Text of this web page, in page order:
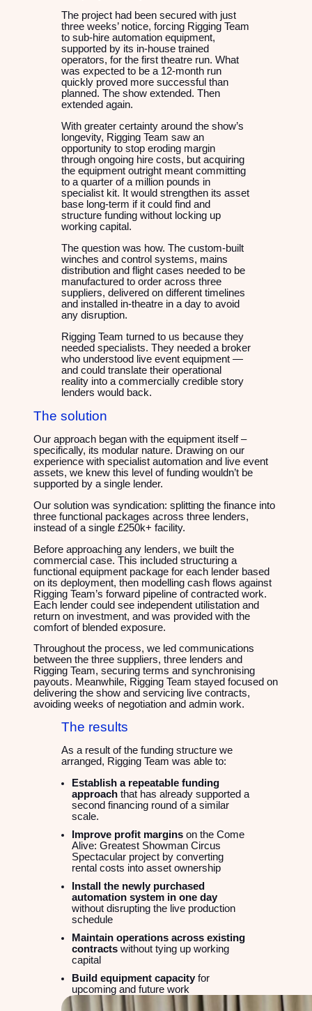
The project had been secured with just
three weeks’ notice, forcing Rigging Team
to sub-hire automation equipment,
supported by its in-house trained
operators, for the first theatre run. What
was expected to be a 12-month run
quickly proved more successful than
planned. The show extended. Then
extended again.
With greater certainty around the show’s
longevity, Rigging Team saw an
opportunity to stop eroding margin
through ongoing hire costs, but acquiring
the equipment outright meant committing
to a quarter of a million pounds in
specialist kit. It would strengthen its asset
base long-term if it could find and
structure funding without locking up
working capital.
The question was how. The custom-built
winches and control systems, mains
distribution and flight cases needed to be
manufactured to order across three
suppliers, delivered on different timelines
and installed in-theatre in a day to avoid
any disruption.
Rigging Team turned to us because they
needed specialists. They needed a broker
who understood live event equipment —
and could translate their operational
reality into a commercially credible story
lenders would back.
The solution
Our approach began with the equipment itself –
specifically, its modular nature. Drawing on our
experience with specialist automation and live event
assets, we knew this level of funding wouldn’t be
supported by a single lender.
Our solution was syndication: splitting the finance into
three functional packages across three lenders,
instead of a single £250k+ facility.
Before approaching any lenders, we built the
commercial case. This included structuring a
functional equipment package for each lender based
on its deployment, then modelling cash flows against
Rigging Team’s forward pipeline of contracted work.
Each lender could see independent utilistation and
return on investment, and was provided with the
comfort of blended exposure.
Throughout the process, we led communications
between the three suppliers, three lenders and
Rigging Team, securing terms and synchronising
payouts. Meanwhile, Rigging Team stayed focused on
delivering the show and servicing live contracts,
avoiding weeks of negotiation and admin work.
The results
As a result of the funding structure we
arranged, Rigging Team was able to:
Establish a repeatable funding
approachthat has already supported a
second financing round of a similar
scale.
Improve profit marginson the Come
Alive: Greatest Showman Circus
Spectacular project by converting
rental costs into asset ownership
Install the newly purchased
automation system in one day
without disrupting the live production
schedule
Maintain operations across existing
contractswithout tying up working
capital
Build equipment capacityfor
upcoming and future work